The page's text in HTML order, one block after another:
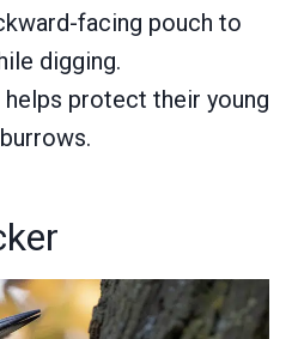
facing pouch to
digging.
protect their young